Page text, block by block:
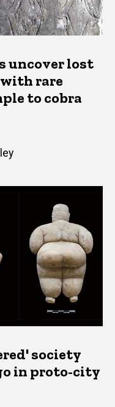
uncover lost
rare
to cobra
society
in proto-city